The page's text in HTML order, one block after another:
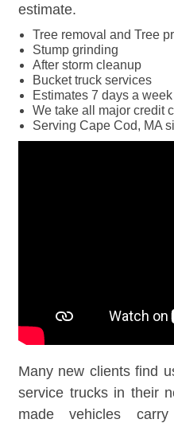
estimate.
Tree removal and Tree
Stump grinding
After storm cleanup
Bucket truck services
Estimates 7 days a week
We take all major credit
Serving Cape Cod, MA
Many new clients find
service trucks in their
made vehicles carry